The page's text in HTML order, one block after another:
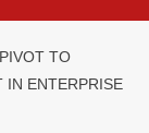
TO
IN ENTERPRISE